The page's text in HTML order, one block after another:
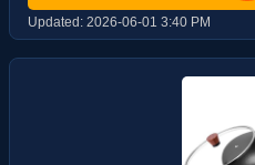
Updated: 2026-06-01 3:40 PM